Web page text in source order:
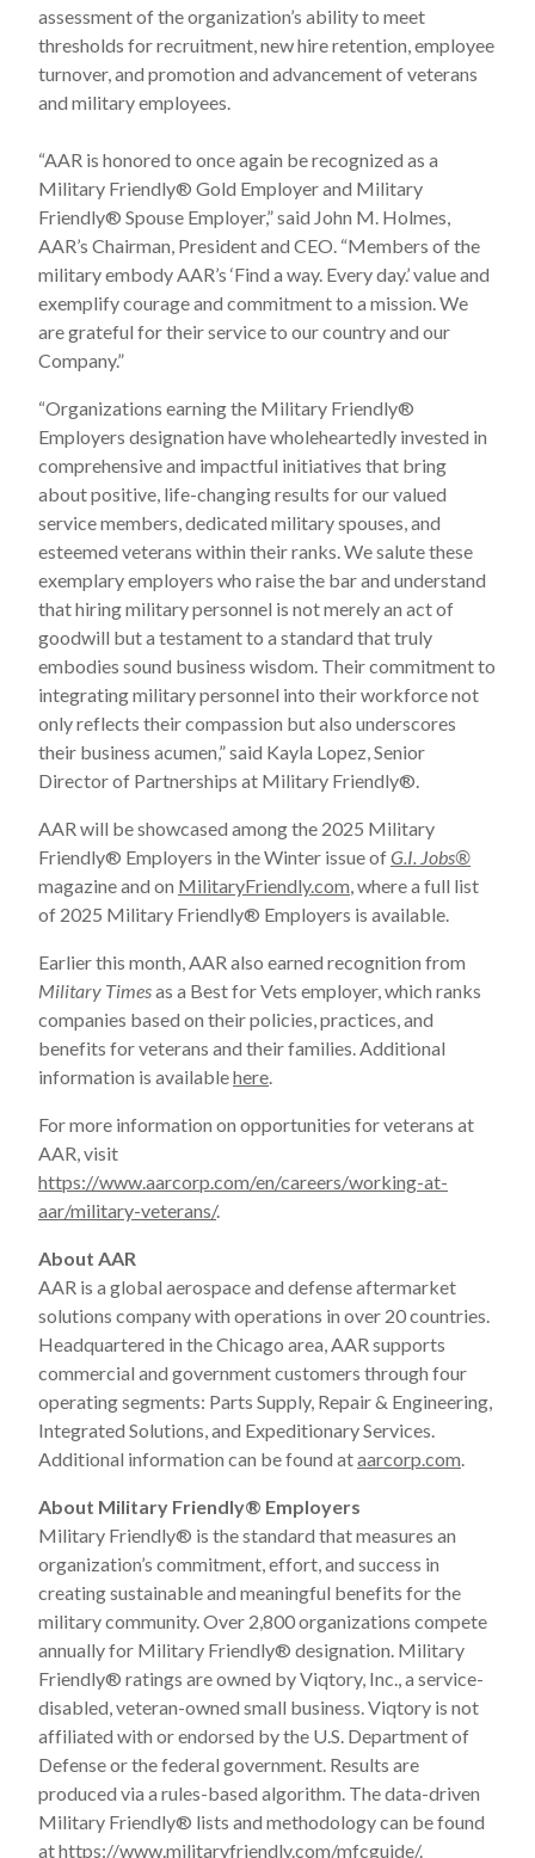
assessment of the organization’s ability to meet
thresholds for recruitment, new hire retention, employee
turnover, and promotion and advancement of veterans
and military employees.
“AAR is honored to once again be recognized as a
Military Friendly® Gold Employer and Military
Friendly® Spouse Employer,” said John M. Holmes,
AAR’s Chairman, President and CEO. “Members of the
military embody AAR’s ‘Find a way. Every day.’ value and
exemplify courage and commitment to a mission. We
are grateful for their service to our country and our
Company.”
“Organizations earning the Military Friendly®
Employers designation have wholeheartedly invested in
comprehensive and impactful initiatives that bring
about positive, life-changing results for our valued
service members, dedicated military spouses, and
esteemed veterans within their ranks. We salute these
exemplary employers who raise the bar and understand
that hiring military personnel is not merely an act of
goodwill but a testament to a standard that truly
embodies sound business wisdom. Their commitment to
integrating military personnel into their workforce not
only reflects their compassion but also underscores
their business acumen,” said Kayla Lopez, Senior
Director of Partnerships at Military Friendly®.
AAR will be showcased among the 2025 Military
Friendly® Employers in the Winter issue ofG.I. Jobs®
magazine and on MilitaryFriendly.com, where a full list
of 2025 Military Friendly® Employers is available.
Earlier this month, AAR also earned recognition from
Military Timesas a Best for Vets employer, which ranks
companies based on their policies, practices, and
benefits for veterans and their families. Additional
information is availablehere.
For more information on opportunities for veterans at
AAR, visit
https://www.aarcorp.com/en/careers/working-at-
aar/military-veterans/.
About AAR
AAR is a global aerospace and defense aftermarket
solutions company with operations in over 20 countries.
Headquartered in the Chicago area, AAR supports
commercial and government customers through four
operating segments: Parts Supply, Repair & Engineering,
Integrated Solutions, and Expeditionary Services.
Additional information can be found ataarcorp.com.
About Military Friendly® Employers
Military Friendly® is the standard that measures an
organization’s commitment, effort, and success in
creating sustainable and meaningful benefits for the
military community. Over 2,800 organizations compete
annually for Military Friendly® designation. Military
Friendly® ratings are owned by Viqtory, Inc., a service-
disabled, veteran-owned small business. Viqtory is not
affiliated with or endorsed by the U.S. Department of
Defense or the federal government. Results are
produced via a rules-based algorithm. The data-driven
Military Friendly® lists and methodology can be found
athttps://www.militaryfriendly.com/mfcguide/.